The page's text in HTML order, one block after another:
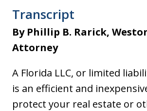
Transcript
By Phillip B. Rarick,
Attorney
A Florida LLC, or limited
is an efficient and
protect your real estate or